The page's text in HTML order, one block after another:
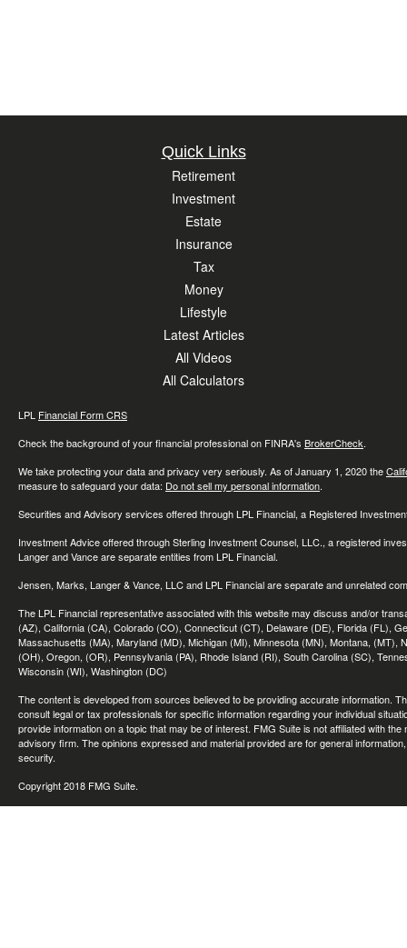
Quick Links
Retirement
Investment
Estate
Insurance
Tax
Money
Lifestyle
Latest Articles
All Videos
All Calculators
LPL Financial Form CRS
Check the background of your financial professional on FINRA's BrokerCheck.
We take protecting your data and privacy very seriously. As of January 1, 2020 the
measure to safeguard your data: Do not sell my personal information.
Securities and Advisory services offered through LPL Financial, a Registered
Investment Advice offered through Sterling Investment Counsel, LLC., a registered
Langer and Vance are separate entities from LPL Financial.
Jensen, Marks, Langer & Vance, LLC and LPL Financial are separate and unrelated
The LPL Financial representative associated with this website may discuss and/or
(AZ), California (CA), Colorado (CO), Connecticut (CT), Delaware (DE), Florida (FL),
Massachusetts (MA), Maryland (MD), Michigan (MI), Minnesota (MN), Montana,
(OH), Oregon, (OR), Pennsylvania (PA), Rhode Island (RI), South Carolina (SC),
Wisconsin (WI), Washington (DC)
The content is developed from sources believed to be providing accurate information.
consult legal or tax professionals for specific information regarding your individual
provide information on a topic that may be of interest. FMG Suite is not affiliated with
advisory firm. The opinions expressed and material provided are for general
security.
Copyright 2018 FMG Suite.